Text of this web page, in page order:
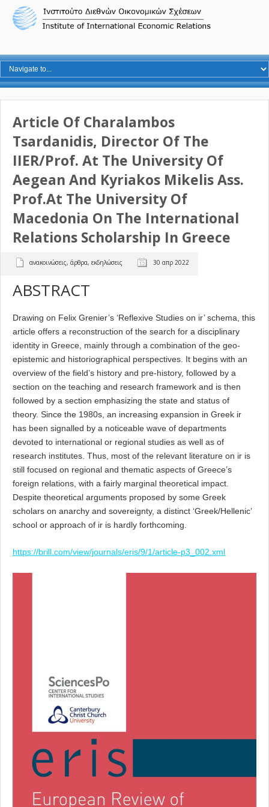
Article Of Charalambos
Tsardanidis, Director Of The
IIER/Prof. At The University Of
Aegean And Kyriakos Mikelis Ass.
Prof.at The University Of
Macedonia On The International
Relations Scholarship In Greece
ανακοινώσεις, άρθρα, εκδηλώσεις 30 απρ 2022
ABSTRACT
Drawing on Felix Grenier’s ‘Reflexive Studies on ir’ schema, this
article offers a reconstruction of the search for a disciplinary
identity in Greece, mainly through a combination of the geo-
epistemic and historiographical perspectives. It begins with an
overview of the field’s history and pre-history, followed by a
section on the teaching and research framework and is then
followed by a section emphasizing the state and status of
theory. Since the 1980s, an increasing expansion in Greek ir
has been signalled by a noticeable wave of departments
devoted to international or regional studies as well as of
research institutes. Thus, most of the relevant literature on ir is
still focused on regional and thematic aspects of Greece’s
foreign relations, with a fairly marginal theoretical impact.
Despite theoretical arguments proposed by some Greek
scholars on anarchy and sovereignty, a distinct ‘Greek/Hellenic’
school or approach of ir is hardly forthcoming.
https://brill.com/view/journals/eris/9/1/article-p3_002.xml